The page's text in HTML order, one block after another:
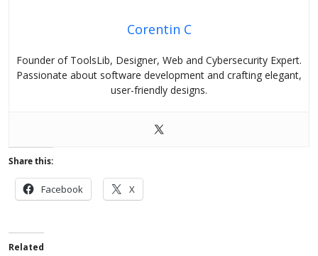
Corentin C
Founder of ToolsLib, Designer, Web and Cybersecurity Expert.
Passionate about software development and crafting elegant,
user-friendly designs.
Share this:
Facebook X
Related